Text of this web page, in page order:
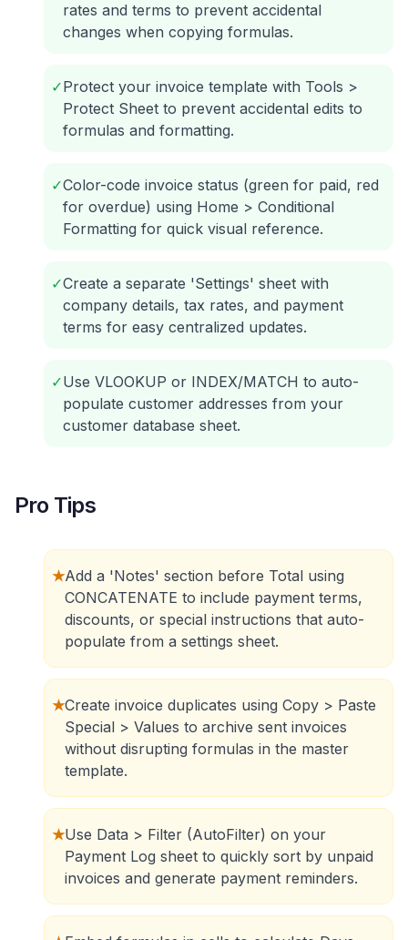
rates and terms to prevent accidental
changes when copying formulas.
✓Protect your invoice template with Tools >
Protect Sheet to prevent accidental edits to
formulas and formatting.
✓Color-code invoice status (green for paid, red
for overdue) using Home > Conditional
Formatting for quick visual reference.
✓Create a separate 'Settings' sheet with
company details, tax rates, and payment
terms for easy centralized updates.
✓Use VLOOKUP or INDEX/MATCH to auto-
populate customer addresses from your
customer database sheet.
Pro Tips
★Add a 'Notes' section before Total using
CONCATENATE to include payment terms,
discounts, or special instructions that auto-
populate from a settings sheet.
★Create invoice duplicates using Copy > Paste
Special > Values to archive sent invoices
without disrupting formulas in the master
template.
★Use Data > Filter (AutoFilter) on your
Payment Log sheet to quickly sort by unpaid
invoices and generate payment reminders.